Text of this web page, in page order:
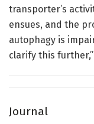
transporter’s
ensues, and the
autophagy is
clarify this
Journal